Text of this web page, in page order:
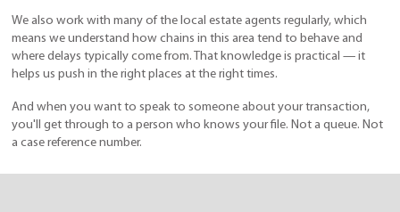
We also work with many of the local estate agents regularly, which
means we understand how chains in this area tend to behave and
where delays typically come from. That knowledge is practical — it
helps us push in the right places at the right times.
And when you want to speak to someone about your transaction,
you'll get through to a person who knows your file. Not a queue. Not
a case reference number.